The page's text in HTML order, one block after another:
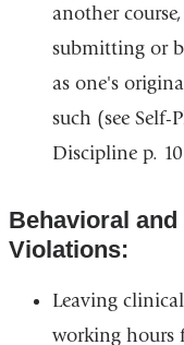
another
submitting or
as one's
such (see Self-
Discipline p.
Behavioral
Violations:
Leaving
working hours